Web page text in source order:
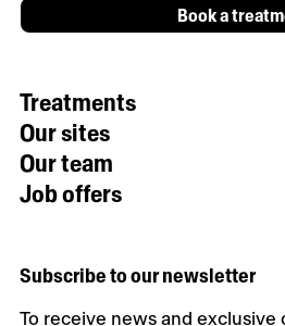
Book a
Treatments
Our sites
Our team
Job offers
Subscribe to our newsletter
To receive news and exclusive